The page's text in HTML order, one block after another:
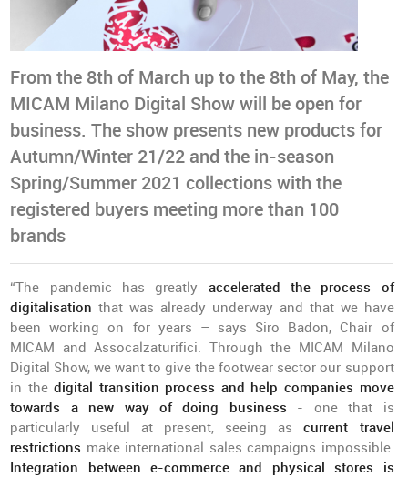
From the 8th of March up to the 8th of May, the
MICAM Milano Digital Show will be open for
business. The show presents new products for
Autumn/Winter 21/22 and the in-season
Spring/Summer 2021 collections with the
registered buyers meeting more than 100
brands
“The pandemic has greatly accelerated the process of
digitalisation that was already underway and that we have
been working on for years – says Siro Badon, Chair of
MICAM and Assocalzaturifici. Through the MICAM Milano
Digital Show, we want to give the footwear sector our support
in thedigital transition process and help companies move
towards a new way of doing business - one that is
particularly useful at present, seeing ascurrent travel
restrictions make international sales campaigns impossible.
Integration between e-commerce and physical stores is